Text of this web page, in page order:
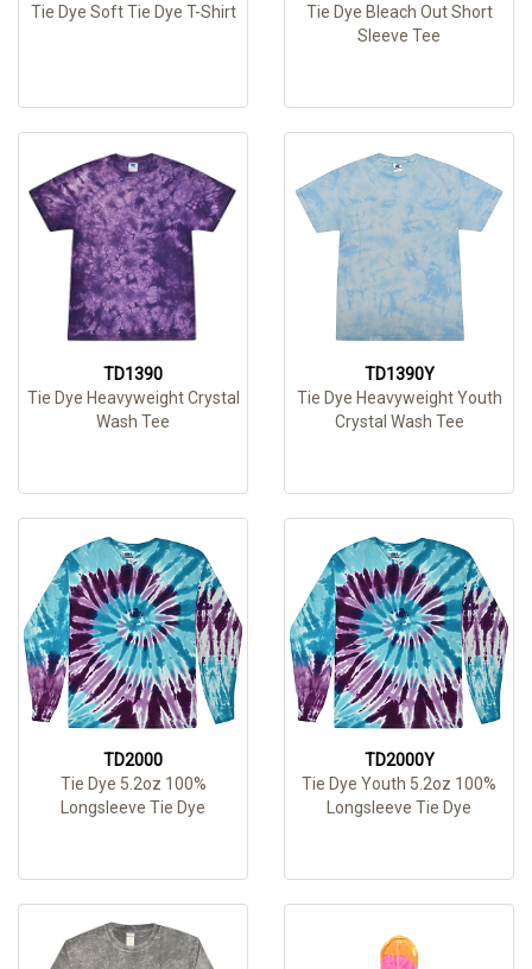
Tie Dye Soft Tie Dye T-Shirt
Tie Dye Bleach Out Short
Sleeve Tee
TD1390
Tie Dye Heavyweight Crystal
Wash Tee
TD1390Y
Tie Dye Heavyweight Youth
Crystal Wash Tee
TD2000
Tie Dye 5.2oz 100%
Longsleeve Tie Dye
TD2000Y
Tie Dye Youth 5.2oz 100%
Longsleeve Tie Dye